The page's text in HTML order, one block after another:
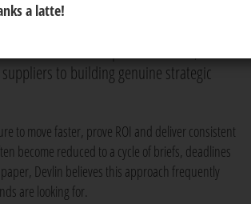
treating them like suppliers. In an
Business Development Director, Sean
to building genuine strategic
to move faster, prove ROI and deliver consistent
become reduced to a cycle of briefs, deadlines
Devlin believes this approach frequently
are looking for.
a latte!